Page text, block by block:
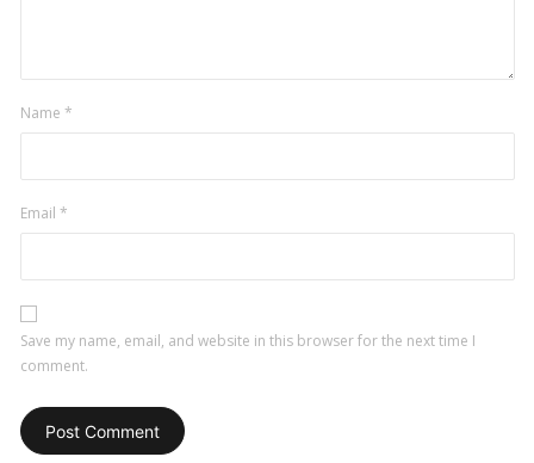
Name *
Email *
Save my name, email, and website in this browser for the next time I
comment.